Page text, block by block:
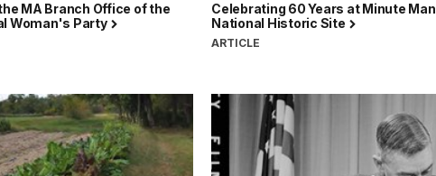
MA Branch Office of the
Woman's Party
Celebrating 60 Years at Minute Man
National Historic Site
ARTICLE